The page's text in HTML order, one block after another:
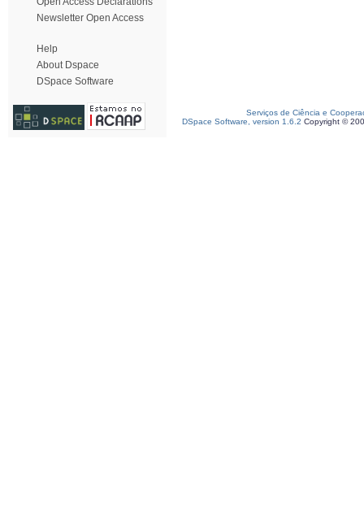
Newsletter Open Access
Help
About Dspace
DSpace Software
Serviços de Ciência e
DSpace Software, version 1.6.2 Copyright ©